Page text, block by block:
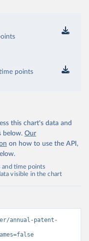
points
this chart's data and
below. Our
on how to use the API,
and time points
visible in the chart
annual-patent-